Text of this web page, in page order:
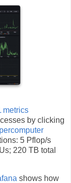
metrics
by clicking
5 Pflop/s
220 TB total
shows how